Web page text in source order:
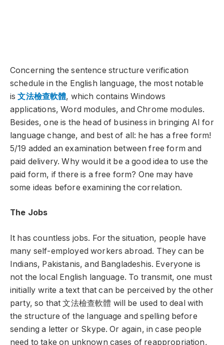
Concerning the sentence structure verification
schedule in the English language, the most notable
is文法檢查軟體, which contains Windows
applications, Word modules, and Chrome modules.
Besides, one is the head of business in bringing AI for
language change, and best of all: he has a free form!
5/19 added an examination between free form and
paid delivery. Why would it be a good idea to use the
paid form, if there is a free form? One may have
some ideas before examining the correlation.
The Jobs
It has countless jobs. For the situation, people have
many self-employed workers abroad. They can be
Indians, Pakistanis, and Bangladeshis. Everyone is
not the local English language. To transmit, one must
initially write a text that can be perceived by the other
party, so that文法檢查軟體 will be used to deal with
the structure of the language and spelling before
sending a letter or Skype. Or again, in case people
need to take on unknown cases of reappropriation,